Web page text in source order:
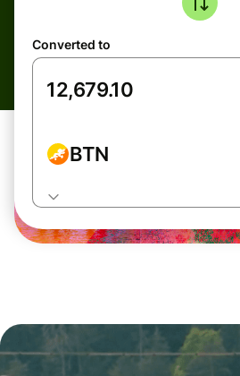
Converted to
BTN